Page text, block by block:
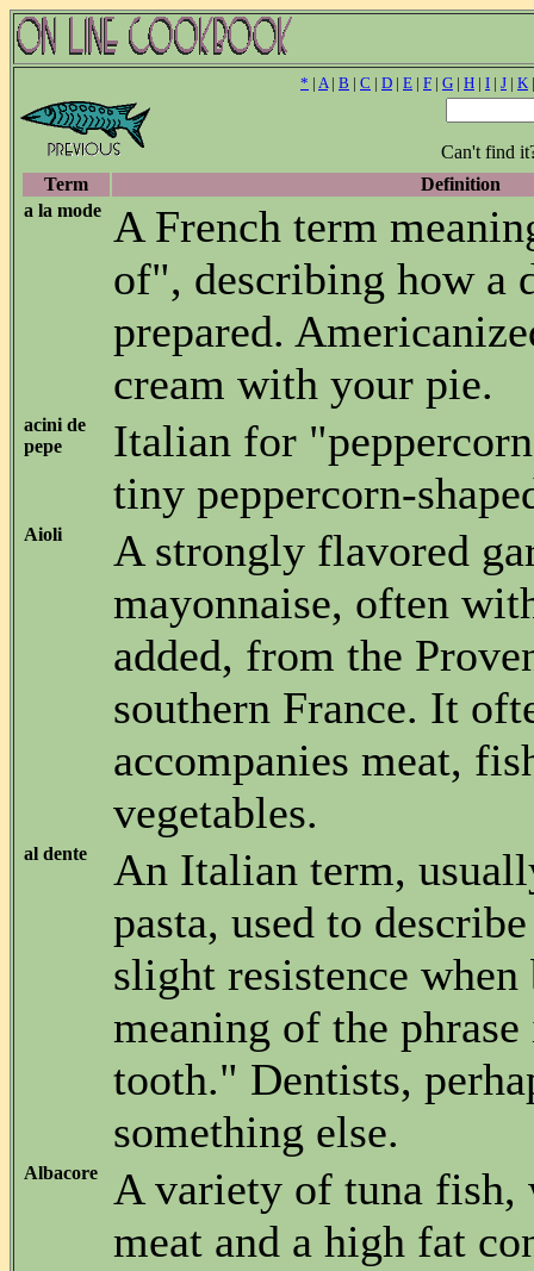
* | A| B | C | D | E | F | G | H | I | J | K
Can't find
Term
Definition
a la mode
A French term
of", describing how a
prepared.
cream with your pie.
acini de
pepe
Italian for
tiny peppercorn-
Aioli
A strongly flavored
mayonnaise, often
added, from the
southern France. It
accompanies meat,
vegetables.
al dente
An Italian term,
pasta, used to
slight resistence
meaning of the
tooth." Dentists,
something else.
Albacore
A variety of tuna fish,
meat and a high fat